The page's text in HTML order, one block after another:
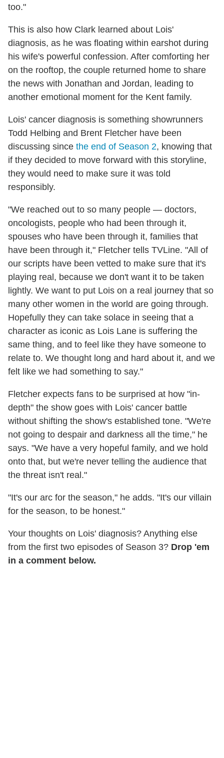
too."
This is also how Clark learned about Lois'
diagnosis, as he was floating within earshot during
his wife's powerful confession. After comforting her
on the rooftop, the couple returned home to share
the news with Jonathan and Jordan, leading to
another emotional moment for the Kent family.
Lois' cancer diagnosis is something showrunners
Todd Helbing and Brent Fletcher have been
discussing since the end of Season 2, knowing that
if they decided to move forward with this storyline,
they would need to make sure it was told
responsibly.
"We reached out to so many people — doctors,
oncologists, people who had been through it,
spouses who have been through it, families that
have been through it," Fletcher tells TVLine. "All of
our scripts have been vetted to make sure that it's
playing real, because we don't want it to be taken
lightly. We want to put Lois on a real journey that so
many other women in the world are going through.
Hopefully they can take solace in seeing that a
character as iconic as Lois Lane is suffering the
same thing, and to feel like they have someone to
relate to. We thought long and hard about it, and we
felt like we had something to say."
Fletcher expects fans to be surprised at how "in-
depth" the show goes with Lois' cancer battle
without shifting the show's established tone. "We're
not going to despair and darkness all the time," he
says. "We have a very hopeful family, and we hold
onto that, but we're never telling the audience that
the threat isn't real."
"It's our arc for the season," he adds. "It's our villain
for the season, to be honest."
Your thoughts on Lois' diagnosis? Anything else
from the first two episodes of Season 3? Drop 'em
in a comment below.